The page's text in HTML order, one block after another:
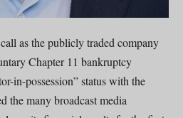
as the publicly traded company
Chapter 11 bankruptcy
in-possession” status with the
the many broadcast media